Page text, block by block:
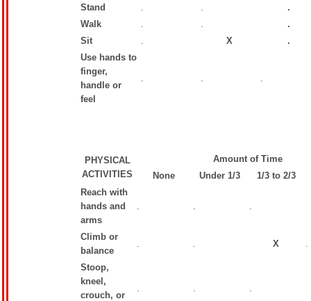
Stand
. .
.
Walk
. .
.
Sit
. X
.
Use hands to
finger,
handle or
feel
. . .
PHYSICAL
ACTIVITIES
Amount of Time
None
Under 1/3
1/3 to 2/3
Reach with
hands and
arms
. . .
Climb or
balance
. . X .
Stoop,
kneel,
crouch, or
. . .